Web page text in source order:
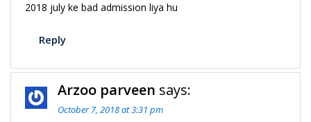
2018 july ke bad admission liya hu
Reply
Arzoo parveen says:
October 7, 2018 at 3:31 pm